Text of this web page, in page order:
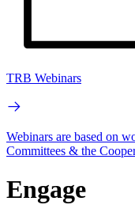
TRB Webinars
Webinars are based on
Committees & the
Engage